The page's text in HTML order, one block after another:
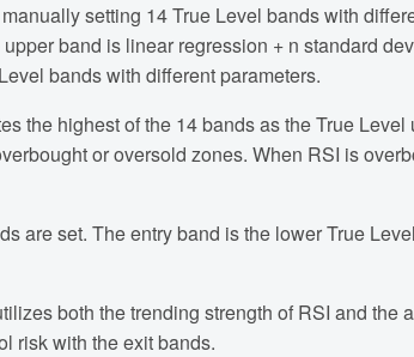
setting 14 True Level bands with
band is linear regression + n standard
bands with different parameters.
the highest of the 14 bands as the True
or oversold zones. When RSI is
are set. The entry band is the lower True
both the trending strength of RSI and
risk with the exit bands.